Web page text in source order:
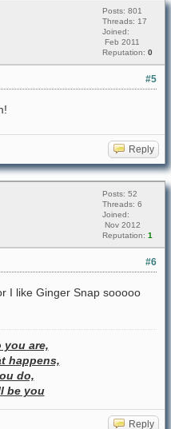
Posts: 801
Threads: 17
Joined:
Feb 2011
Reputation: 0
#5
Reply
Posts: 52
Threads: 6
Joined:
Nov 2012
Reputation: 1
#6
I like Ginger Snap sooooo
you are,
happens,
do,
be you
Reply